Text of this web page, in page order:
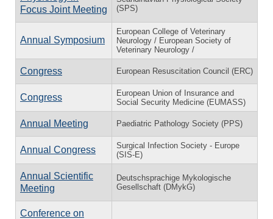
Focus Joint Meeting
(SPS)
Annual Symposium
European College of Veterinary
Neurology / European Society of
Veterinary Neurology /
Congress European Resuscitation Council (ERC)
Congress
European Union of Insurance and
Social Security Medicine (EUMASS)
Annual Meeting Paediatric Pathology Society (PPS)
Annual Congress
Surgical Infection Society - Europe
(SIS-E)
Annual Scientific
Meeting
Deutschsprachige Mykologische
Gesellschaft (DMykG)
Conference on